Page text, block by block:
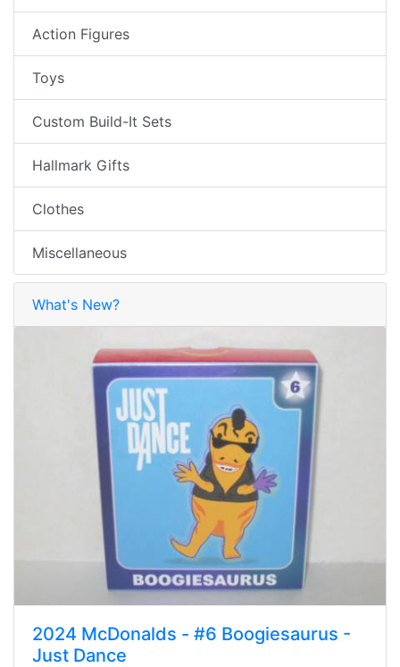
Action Figures
Toys
Custom Build-It Sets
Hallmark Gifts
Clothes
Miscellaneous
What's New?
2024 McDonalds - #6 Boogiesaurus -
Just Dance